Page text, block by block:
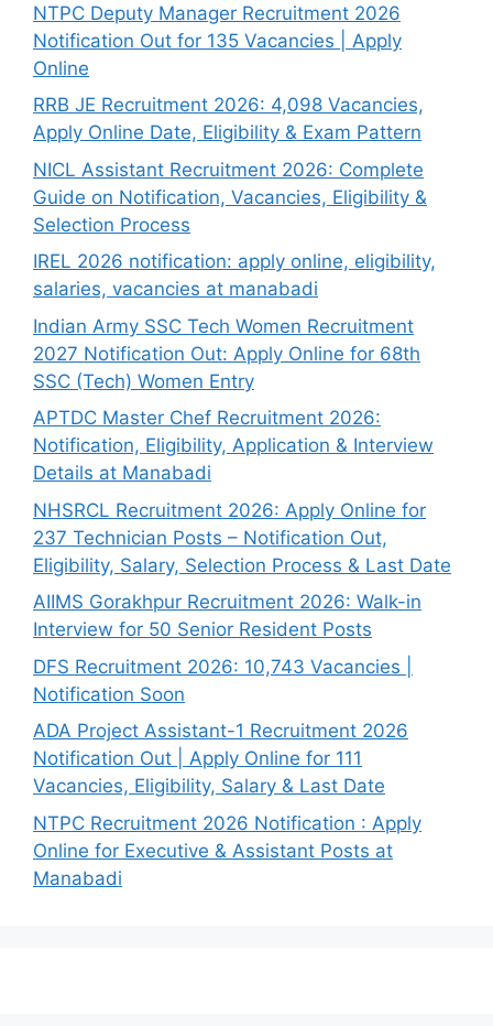
NTPC Deputy Manager Recruitment 2026
Notification Out for 135 Vacancies | Apply
Online
RRB JE Recruitment 2026: 4,098 Vacancies,
Apply Online Date, Eligibility & Exam Pattern
NICL Assistant Recruitment 2026: Complete
Guide on Notification, Vacancies, Eligibility &
Selection Process
IREL 2026 notification: apply online, eligibility,
salaries, vacancies at manabadi
Indian Army SSC Tech Women Recruitment
2027 Notification Out: Apply Online for 68th
SSC (Tech) Women Entry
APTDC Master Chef Recruitment 2026:
Notification, Eligibility, Application & Interview
Details at Manabadi
NHSRCL Recruitment 2026: Apply Online for
237 Technician Posts – Notification Out,
Eligibility, Salary, Selection Process & Last Date
AIIMS Gorakhpur Recruitment 2026: Walk-in
Interview for 50 Senior Resident Posts
DFS Recruitment 2026: 10,743 Vacancies |
Notification Soon
ADA Project Assistant-1 Recruitment 2026
Notification Out | Apply Online for 111
Vacancies, Eligibility, Salary & Last Date
NTPC Recruitment 2026 Notification : Apply
Online for Executive & Assistant Posts at
Manabadi